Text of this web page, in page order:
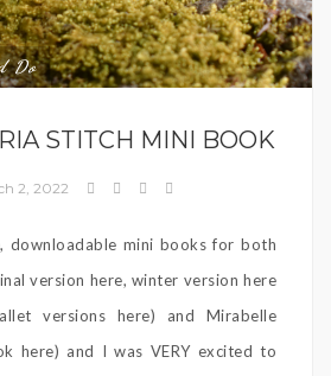
Do
STITCH MINI BOOK
2, 2022
downloadable mini books for both
version here, winter version here
versions here) and Mirabelle
here) and I was VERY excited to